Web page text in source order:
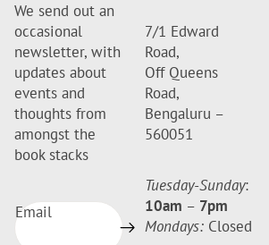
We send out an
occasional
newsletter, with
updates about
events and
thoughts from
amongst the
book stacks
Email
7/1 Edward
Road,
Off Queens
Road,
Bengaluru –
560051
Tuesday-Sunday:
10am – 7pm
Mondays: Closed